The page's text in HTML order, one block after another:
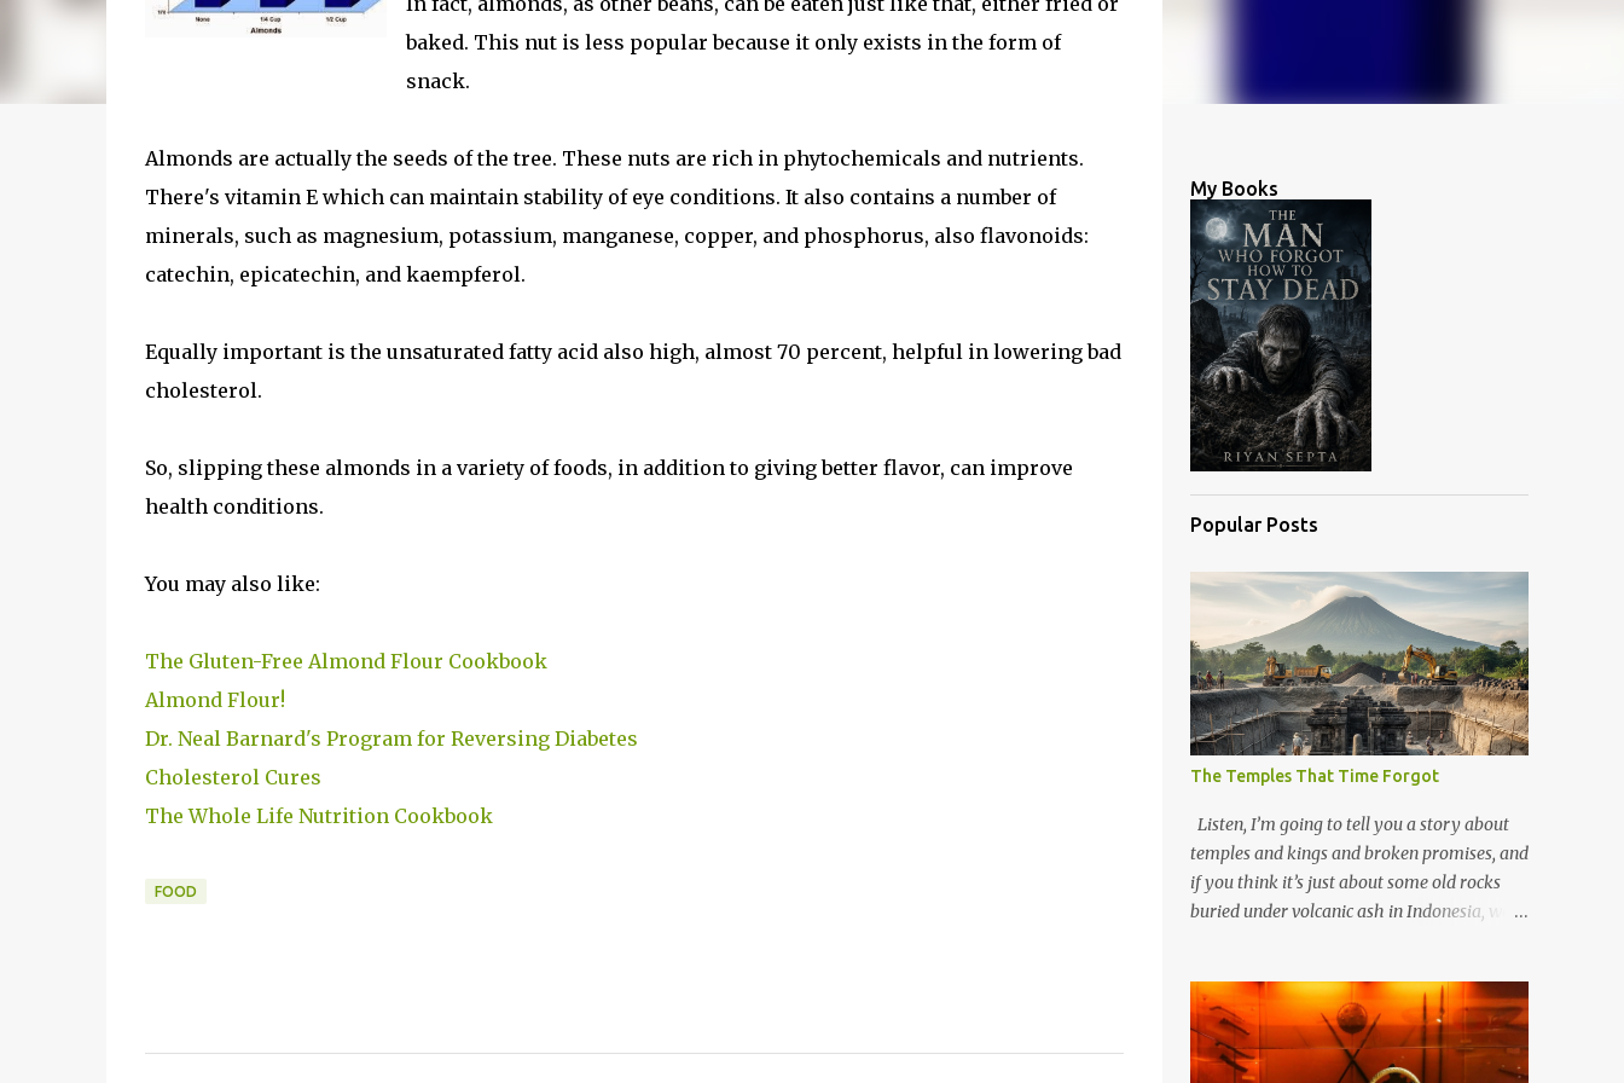
baked. This nut is less popular because it only exists in the form of
snack.
Almonds are actually the seeds of the tree. These nuts are rich in phytochemicals and nutrients.
There's vitamin E which can maintain stability of eye conditions. It also contains a number of
minerals, such as magnesium, potassium, manganese, copper, and phosphorus, also flavonoids:
catechin, epicatechin, and kaempferol.
Equally important is the unsaturated fatty acid also high, almost 70 percent, helpful in lowering bad
cholesterol.
So, slipping these almonds in a variety of foods, in addition to giving better flavor, can improve
health conditions.
You may also like:
The Gluten-Free Almond Flour Cookbook
Almond Flour!
Dr. Neal Barnard's Program for Reversing Diabetes
Cholesterol Cures
The Whole Life Nutrition Cookbook
FOOD
My Books
Popular Posts
The Temples That Time Forgot
Listen, I’m going to tell you a story about
temples and kings and broken promises, and
if you think it’s just about some old rocks
buried under volcanic ash in Indonesia, well,
through the soil and grabbing you by the
throat. The earliest temples in Java—and
we’re talking real old here, folks, the kind of